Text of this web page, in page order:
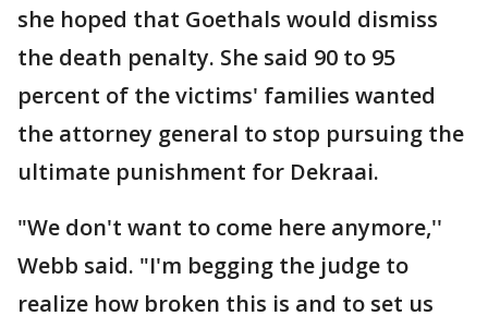
she hoped that Goethals would dismiss
the death penalty. She said 90 to 95
percent of the victims' families wanted
the attorney general to stop pursuing the
ultimate punishment for Dekraai.
"We don't want to come here anymore,''
Webb said. "I'm begging the judge to
realize how broken this is and to set us